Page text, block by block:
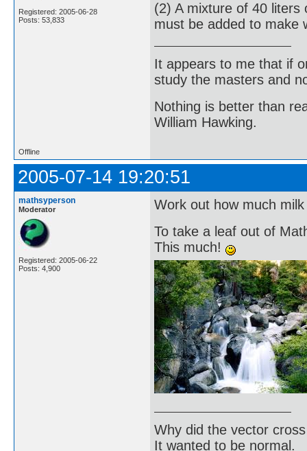
Registered: 2005-06-28
Posts: 53,833
(2) A mixture of 40 liters
must be added to make
It appears to me that if
study the masters and
Nothing is better than
William Hawking.
Offline
2005-07-14 19:20:51
mathsyperson
Moderator
Registered: 2005-06-22
Posts: 4,900
Work out how much
To take a leaf out of
This much!
Why did the vector
It wanted to be normal.